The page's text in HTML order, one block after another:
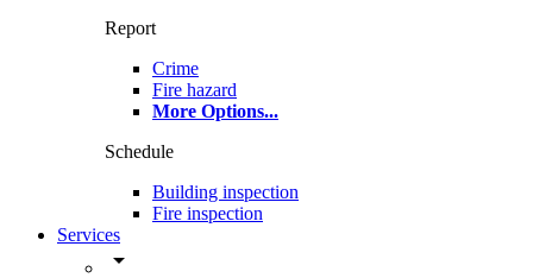
Report
Crime
Fire hazard
More Options...
Schedule
Building inspection
Fire inspection
Services
arrow_drop_down